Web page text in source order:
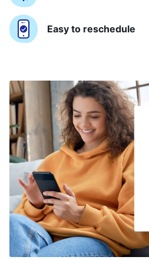
Easy to reschedule